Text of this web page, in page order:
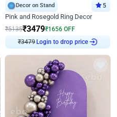
Decor on Stand 5
Pink and Rosegold Ring Decor
₹5135₹3479₹1656 OFF
Login to drop price